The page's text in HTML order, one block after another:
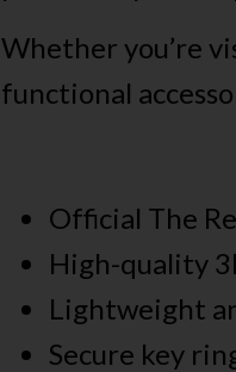
Whether you’re
functional
Official The
High-quality
Lightweight
Secure key